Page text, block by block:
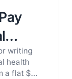
writing
health
a flat $50